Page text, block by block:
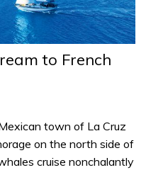
to French
town of La Cruz
on the north side of
cruise nonchalantly